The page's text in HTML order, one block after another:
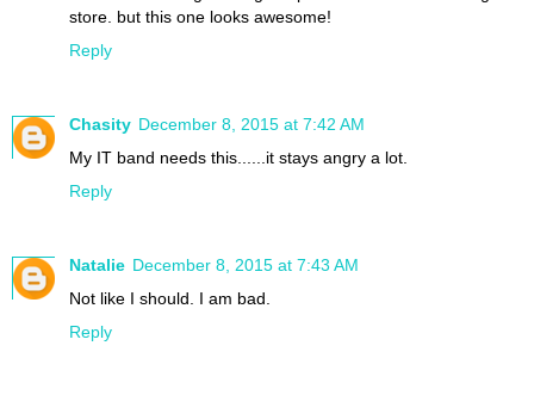
store. but this one looks awesome!
Reply
Chasity December 8, 2015 at 7:42 AM
My IT band needs this......it stays angry a lot.
Reply
Natalie December 8, 2015 at 7:43 AM
Not like I should. I am bad.
Reply